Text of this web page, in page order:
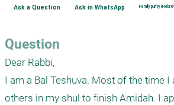
Ask a Question Ask in WhatsApp Family purity
Question
Dear Rabbi,
I am a Bal Teshuva. Most of the time I
others in my shul to finish Amidah. I